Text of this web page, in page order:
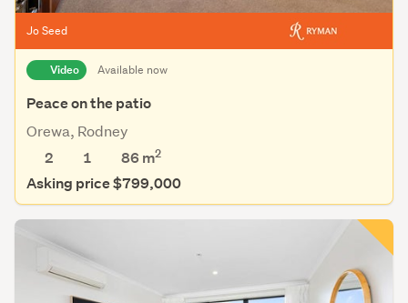
Jo Seed
Video Available now
Peace on the patio
Orewa, Rodney
2
1 86 m2
Asking price $799,000